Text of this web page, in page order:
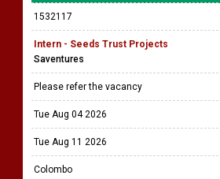
1532117
Intern - Seeds Trust Projects
Saventures
Please refer the vacancy
Tue Aug 04 2026
Tue Aug 11 2026
Colombo